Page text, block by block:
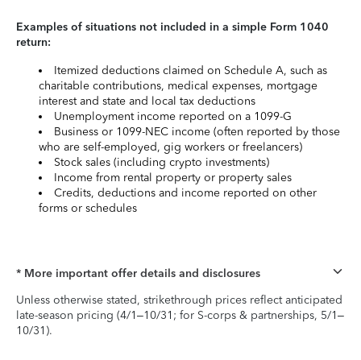
Examples of situations not included in a simple Form 1040
return:
Itemized deductions claimed on Schedule A, such as
charitable contributions, medical expenses, mortgage
interest and state and local tax deductions
Unemployment income reported on a 1099-G
Business or 1099-NEC income (often reported by those
who are self-employed, gig workers or freelancers)
Stock sales (including crypto investments)
Income from rental property or property sales
Credits, deductions and income reported on other
forms or schedules
* More important offer details and disclosures
Unless otherwise stated, strikethrough prices reflect anticipated
late-season pricing (4/1–10/31; for S-corps & partnerships, 5/1–
10/31).